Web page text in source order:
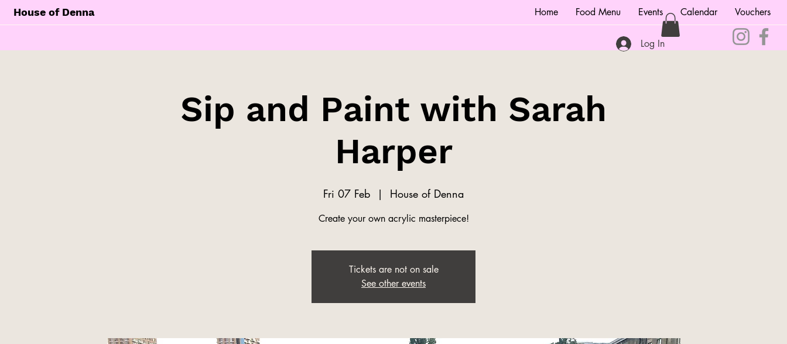
House of Denna Home Food Menu Events Calendar Vouchers
Log In
Sip and Paint with Sarah
Harper
Fri 07 Feb
  |
House of Denna
Create your own acrylic masterpiece!
Tickets are not on sale
See other events